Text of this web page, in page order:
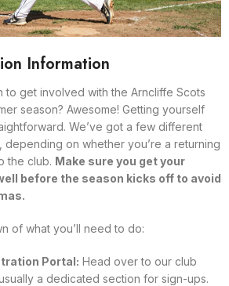
Information
to get involved with the Arncliffe Scots
season? Awesome! Getting yourself
We’ve got a few different
depending on whether you’re a returning
the club. Make sure you get your
before the season kicks off to avoid
of what you’ll need to do:
Portal: Head over to our club
a dedicated section for sign-ups.